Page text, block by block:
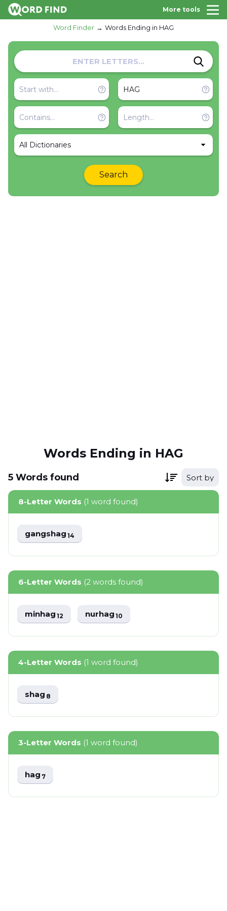
More tools
Word Finder Words Ending in HAG
All Dictionaries
Search
Words Ending in HAG
5 Words found Sort by
8-Letter Words (1 word found)
gangshag14
6-Letter Words (2 words found)
minhag12 nurhag10
4-Letter Words (1 word found)
shag8
3-Letter Words (1 word found)
hag7